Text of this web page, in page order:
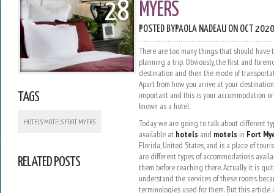
28
TAGS
HOTELS MOTELS FORT MYERS
RELATED POSTS
MYERS
POSTED BYPAOLA NADEAUON OCT
There are too many things that should
planning a trip. Obviously, the first and
destination and then the mode of
Apart from how you arrive at your
important and this is your accommodation
known as a hotel.
Today we are going to talk about different
available at hotels and motels in Fort
Florida, United States, and is a place of
are different types of accommodations
them before reaching there. Actually it is
understand the services of these rooms
terminologies used for them. But this